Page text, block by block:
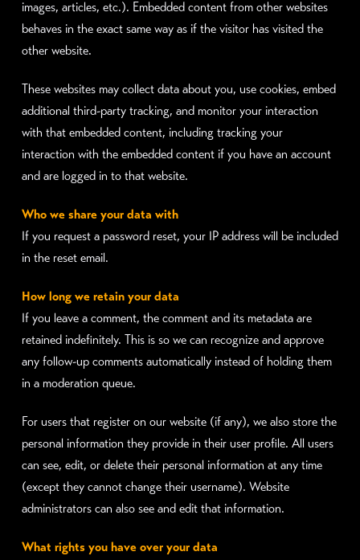
images, articles, etc.). Embedded content from other websites
behaves in the exact same way as if the visitor has visited the
other website.
These websites may collect data about you, use cookies, embed
additional third-party tracking, and monitor your interaction
with that embedded content, including tracking your
interaction with the embedded content if you have an account
and are logged in to that website.
Who we share your data with
If you request a password reset, your IP address will be included
in the reset email.
How long we retain your data
If you leave a comment, the comment and its metadata are
retained indefinitely. This is so we can recognize and approve
any follow-up comments automatically instead of holding them
in a moderation queue.
For users that register on our website (if any), we also store the
personal information they provide in their user profile. All users
can see, edit, or delete their personal information at any time
(except they cannot change their username). Website
administrators can also see and edit that information.
What rights you have over your data